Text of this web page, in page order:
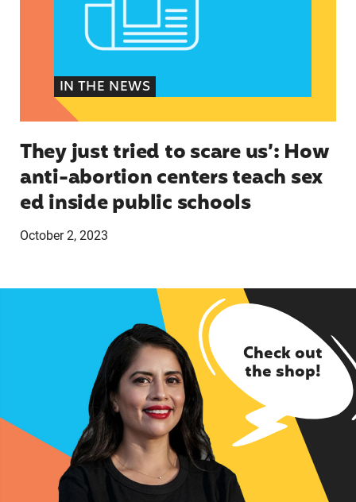
IN THE NEWS
They just tried to scare us’: How
anti-abortion centers teach sex
ed inside public schools
October 2, 2023
Check out
the shop!